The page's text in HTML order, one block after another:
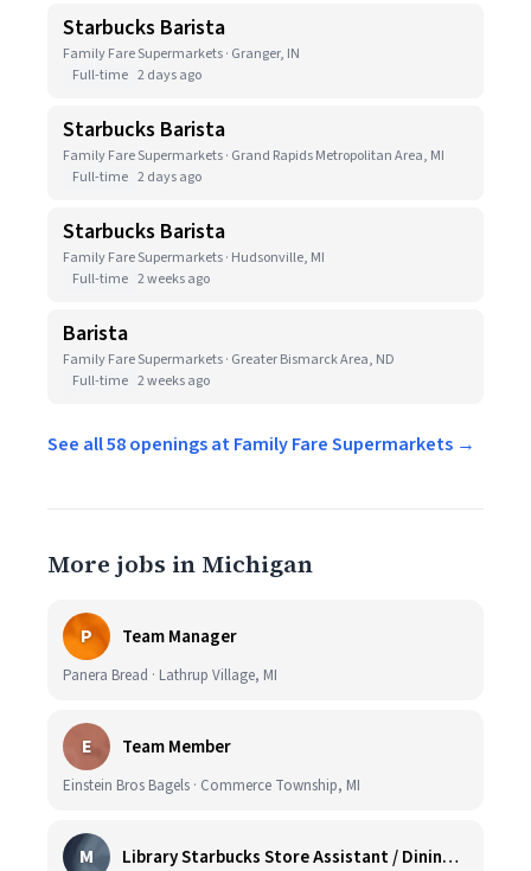
Starbucks Barista
Family Fare Supermarkets · Granger, IN
Full-time 2 days ago
Starbucks Barista
Family Fare Supermarkets · Grand Rapids Metropolitan Area, MI
Full-time 2 days ago
Starbucks Barista
Family Fare Supermarkets · Hudsonville, MI
Full-time 2 weeks ago
Barista
Family Fare Supermarkets · Greater Bismarck Area, ND
Full-time 2 weeks ago
See all 58 openings at Family Fare Supermarkets →
More jobs in Michigan
P Team Manager
Panera Bread · Lathrup Village, MI
E Team Member
Einstein Bros Bagels · Commerce Township, MI
M Library Starbucks Store Assistant / Dining Service Worker I